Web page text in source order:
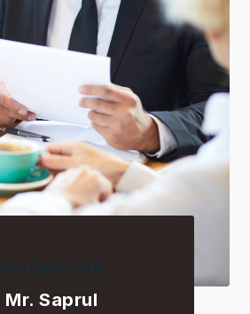
RESEARCHER
Mr. Saprul